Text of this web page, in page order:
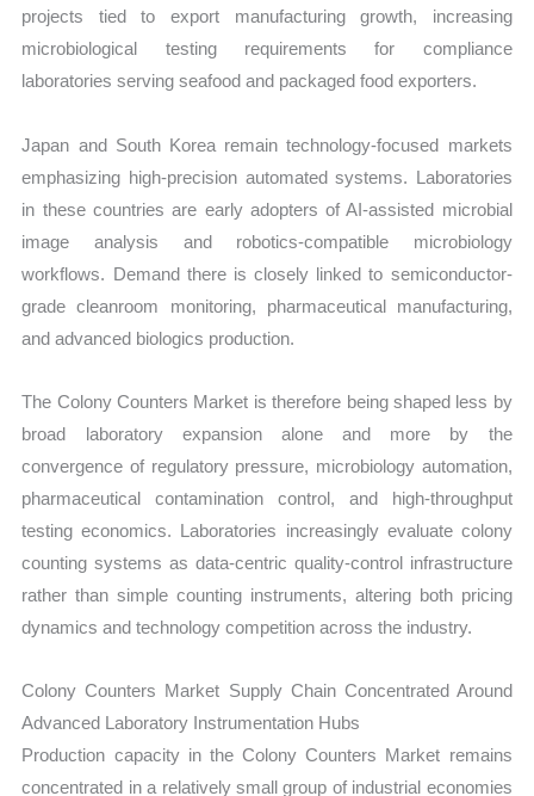
projects tied to export manufacturing growth, increasing
microbiological testing requirements for compliance
laboratories serving seafood and packaged food exporters.
Japan and South Korea remain technology-focused markets
emphasizing high-precision automated systems. Laboratories
in these countries are early adopters of AI-assisted microbial
image analysis and robotics-compatible microbiology
workflows. Demand there is closely linked to semiconductor-
grade cleanroom monitoring, pharmaceutical manufacturing,
and advanced biologics production.
The Colony Counters Market is therefore being shaped less by
broad laboratory expansion alone and more by the
convergence of regulatory pressure, microbiology automation,
pharmaceutical contamination control, and high-throughput
testing economics. Laboratories increasingly evaluate colony
counting systems as data-centric quality-control infrastructure
rather than simple counting instruments, altering both pricing
dynamics and technology competition across the industry.
Colony Counters Market Supply Chain Concentrated Around
Advanced Laboratory Instrumentation Hubs
Production capacity in the Colony Counters Market remains
concentrated in a relatively small group of industrial economies